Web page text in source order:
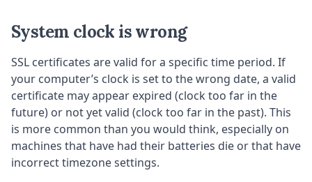
System clock is wrong
SSL certificates are valid for a specific time period. If
your computer’s clock is set to the wrong date, a valid
certificate may appear expired (clock too far in the
future) or not yet valid (clock too far in the past). This
is more common than you would think, especially on
machines that have had their batteries die or that have
incorrect timezone settings.